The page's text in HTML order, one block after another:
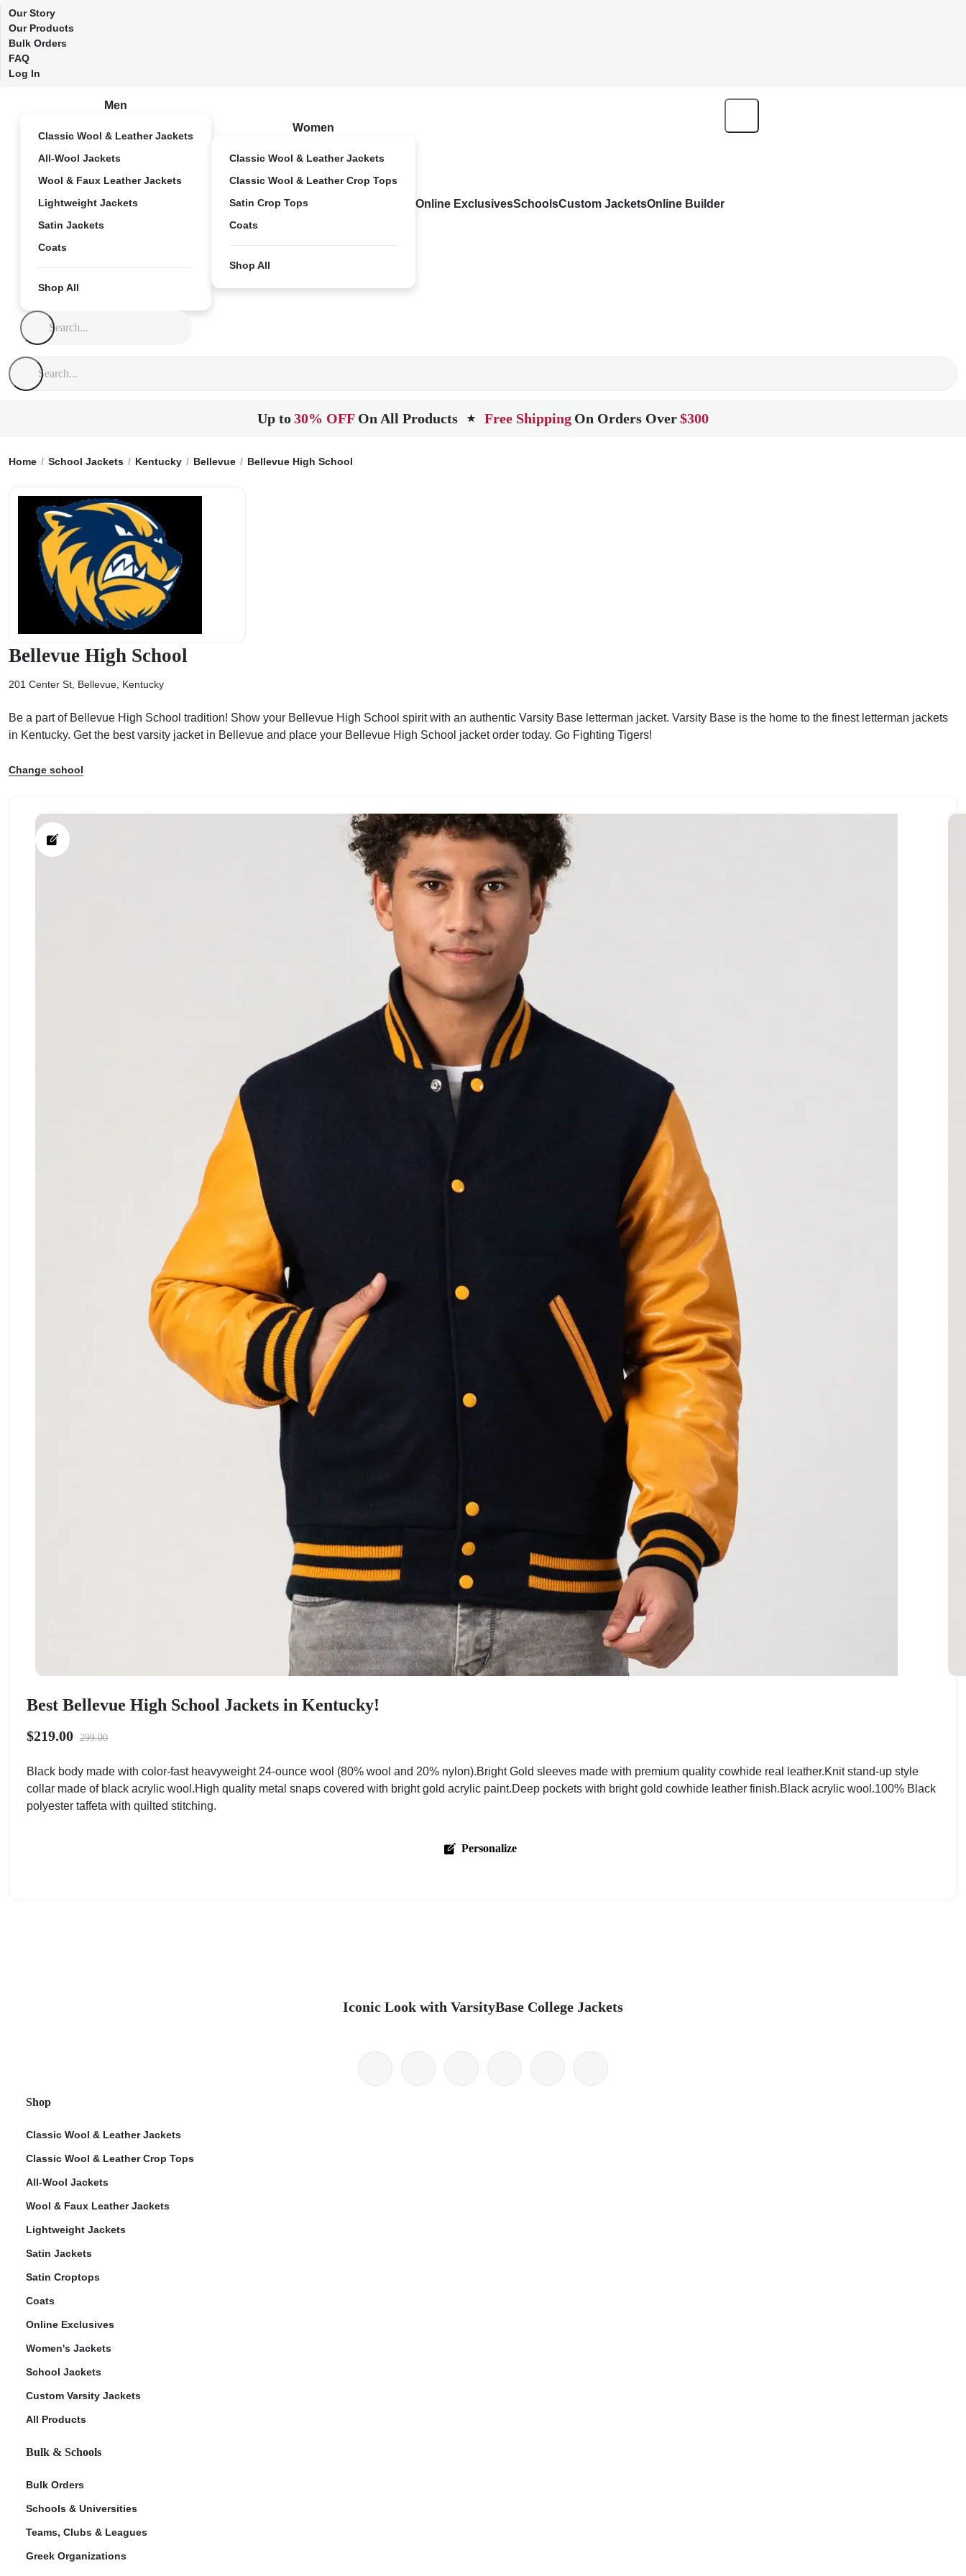
Our Story
Our Products
Bulk Orders
FAQ
Log In
Men
Classic Wool & Leather Jackets
All-Wool Jackets
Wool & Faux Leather Jackets
Lightweight Jackets
Satin Jackets
Coats
Shop All
Women
Classic Wool & Leather Jackets
Classic Wool & Leather Crop Tops
Satin Crop Tops
Coats
Shop All
Online ExclusivesSchoolsCustom JacketsOnline Builder
Up to30% OFF On All Products ★ Free Shipping On Orders Over$300
Home School Jackets Kentucky Bellevue Bellevue High School
Bellevue High School
201 Center St, Bellevue, Kentucky
Be a part of Bellevue High School tradition! Show your Bellevue High School spirit with an authentic Varsity Base letterman jacket. Varsity Base is the home to the finest letterman jackets
in Kentucky. Get the best varsity jacket in Bellevue and place your Bellevue High School jacket order today. Go Fighting Tigers!
Change school
Best Bellevue High School Jackets in Kentucky!
$219.00 299.00
Black body made with color-fast heavyweight 24-ounce wool (80% wool and 20% nylon).Bright Gold sleeves made with premium quality cowhide real leather.Knit stand-up style
collar made of black acrylic wool.High quality metal snaps covered with bright gold acrylic paint.Deep pockets with bright gold cowhide leather finish.Black acrylic wool.100% Black
polyester taffeta with quilted stitching.
Personalize
Iconic Look with VarsityBase College Jackets
Shop
Classic Wool & Leather Jackets
Classic Wool & Leather Crop Tops
All-Wool Jackets
Wool & Faux Leather Jackets
Lightweight Jackets
Satin Jackets
Satin Croptops
Coats
Online Exclusives
Women's Jackets
School Jackets
Custom Varsity Jackets
All Products
Bulk & Schools
Bulk Orders
Schools & Universities
Teams, Clubs & Leagues
Greek Organizations